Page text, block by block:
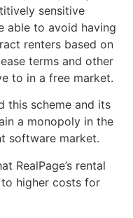
sensitive
able to avoid having
renters based on
terms and other
to in a free market.
this scheme and its
a monopoly in the
software market.
RealPage’s rental
higher costs for